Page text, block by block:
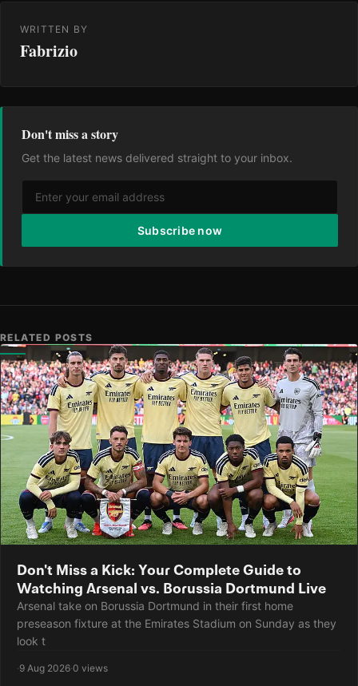
WRITTEN BY
Fabrizio
Don't miss a story
Get the latest news delivered straight to your inbox.
Subscribe now
RELATED POSTS
Don't Miss a Kick: Your Complete Guide to
Watching Arsenal vs. Borussia Dortmund Live
Arsenal take on Borussia Dortmund in their first home
preseason fixture at the Emirates Stadium on Sunday as they
look t
·9 Aug 2026·0 views